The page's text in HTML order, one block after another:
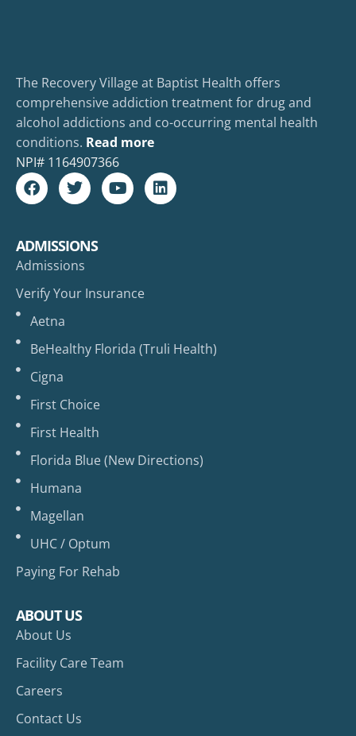
The Recovery Village at Baptist Health offers
comprehensive addiction treatment for drug and
alcohol addictions and co-occurring mental health
conditions. Read more
NPI# 1164907366
ADMISSIONS
Admissions
Verify Your Insurance
Aetna
BeHealthy Florida (Truli Health)
Cigna
First Choice
First Health
Florida Blue (New Directions)
Humana
Magellan
UHC / Optum
Paying For Rehab
ABOUT US
About Us
Facility Care Team
Careers
Contact Us